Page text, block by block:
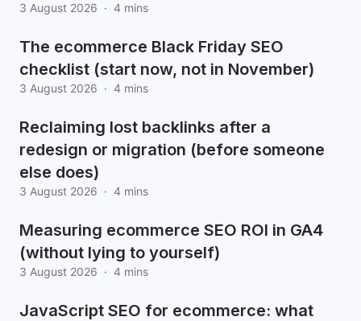
3 August 2026 · 4 mins
The ecommerce Black Friday SEO
checklist (start now, not in November)
3 August 2026 · 4 mins
Reclaiming lost backlinks after a
redesign or migration (before someone
else does)
3 August 2026 · 4 mins
Measuring ecommerce SEO ROI in GA4
(without lying to yourself)
3 August 2026 · 4 mins
JavaScript SEO for ecommerce: what